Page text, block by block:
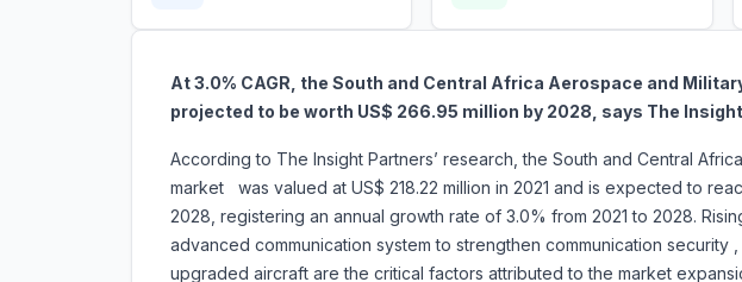
At 3.0% CAGR, the South and Central Africa Aerospace and
projected to be worth US$ 266.95 million by 2028, says The
According to The Insight Partners’ research, the South and Central
market was valued at US$ 218.22 million in 2021 and is expected to
2028, registering an annual growth rate of 3.0% from 2021 to 2028.
advanced communication system to strengthen communication security
upgraded aircraft are the critical factors attributed to the market